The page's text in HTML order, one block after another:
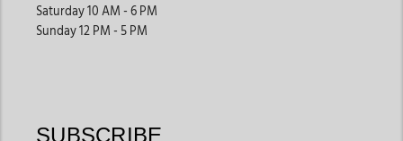
Saturday 10 AM - 6 PM
Sunday 12 PM - 5 PM
SUBSCRIBE